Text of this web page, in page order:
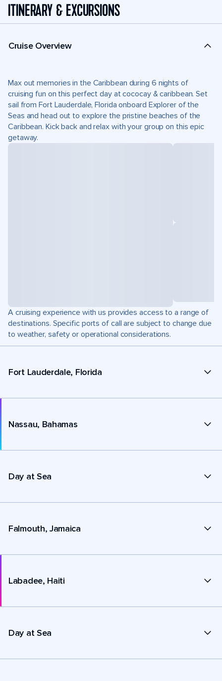
ITINERARY & EXCURSIONS
Cruise Overview
Max out memories in the Caribbean during 6 nights of
cruising fun on this perfect day at cococay & caribbean. Set
sail from Fort Lauderdale, Florida onboard Explorer of the
Seas and head out to explore the pristine beaches of the
Caribbean. Kick back and relax with your group on this epic
getaway.
A cruising experience with us provides access to a range of
destinations. Specific ports of call are subject to change due
to weather, safety or operational considerations.
Fort Lauderdale, Florida
Nassau, Bahamas
Day at Sea
Falmouth, Jamaica
Labadee, Haiti
Day at Sea